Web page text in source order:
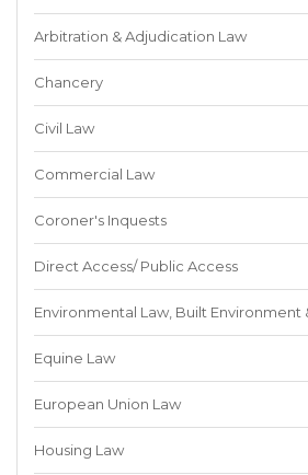
Arbitration & Adjudication Law
Chancery
Civil Law
Commercial Law
Coroner's Inquests
Direct Access/ Public Access
Environmental Law, Built Environment
Equine Law
European Union Law
Housing Law